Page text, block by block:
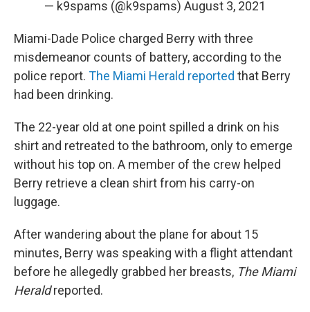
— k9spams (@k9spams) August 3, 2021
Miami-Dade Police charged Berry with three
misdemeanor counts of battery, according to the
police report. The Miami Herald reported that Berry
had been drinking.
The 22-year old at one point spilled a drink on his
shirt and retreated to the bathroom, only to emerge
without his top on. A member of the crew helped
Berry retrieve a clean shirt from his carry-on
luggage.
After wandering about the plane for about 15
minutes, Berry was speaking with a flight attendant
before he allegedly grabbed her breasts, The Miami
Heraldreported.